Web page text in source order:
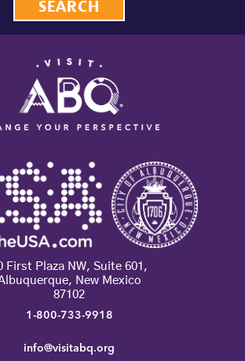
First Plaza NW, Suite 601,
New Mexico
87102
1-800-733-9918
info@visitabq.org